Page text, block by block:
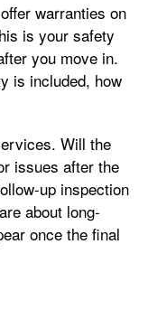
warranties on
is your safety
you move in.
is included, how
Will the
issues after the
up inspection
about long-
once the final